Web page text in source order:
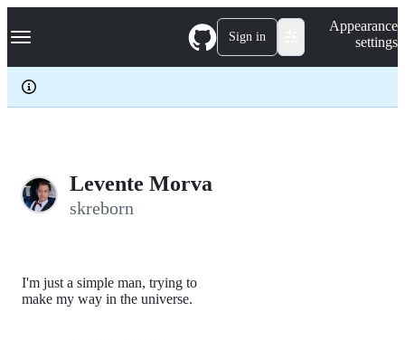
k
p
c
Navigation Menu Sign in
Appearance
settings
Levente Morva
skreborn
I'm just a simple man, trying to
make my way in the universe.